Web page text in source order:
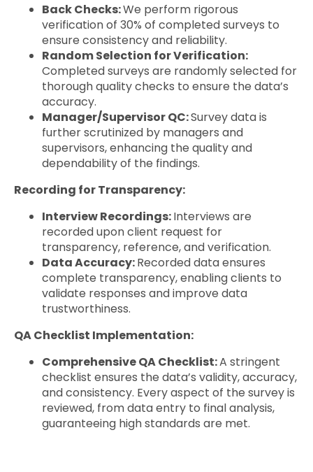
Back Checks:We perform rigorous
verification of 30% of completed surveys to
ensure consistency and reliability.
Random Selection for Verification:
Completed surveys are randomly selected for
thorough quality checks to ensure the data’s
accuracy.
Manager/Supervisor QC:Survey data is
further scrutinized by managers and
supervisors, enhancing the quality and
dependability of the findings.
Recording for Transparency:
Interview Recordings:Interviews are
recorded upon client request for
transparency, reference, and verification.
Data Accuracy:Recorded data ensures
complete transparency, enabling clients to
validate responses and improve data
trustworthiness.
QA Checklist Implementation:
Comprehensive QA Checklist:A stringent
checklist ensures the data’s validity, accuracy,
and consistency. Every aspect of the survey is
reviewed, from data entry to final analysis,
guaranteeing high standards are met.